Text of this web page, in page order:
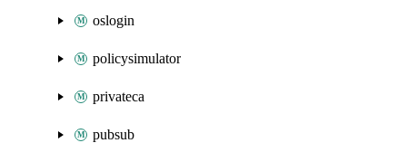
oslogin
policysimulator
privateca
pubsub